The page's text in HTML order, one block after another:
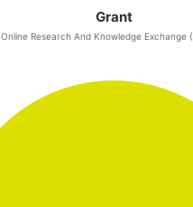
Grant
Online Research And Knowledge Exchange